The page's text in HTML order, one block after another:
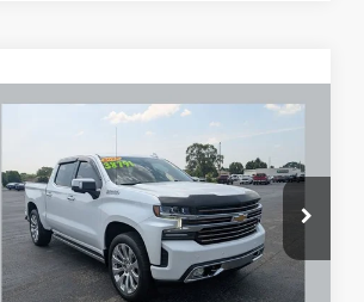
Chevrolet
Silverado 1500 LTD
High
Country
Coughlin Chevrolet Buick GMC Newark
VIN:1GCUYHED8NZ133922Stock:N29500A
74,051 mi Ext.
FINANCE
$38,791
PRICE
Compare Vehicle